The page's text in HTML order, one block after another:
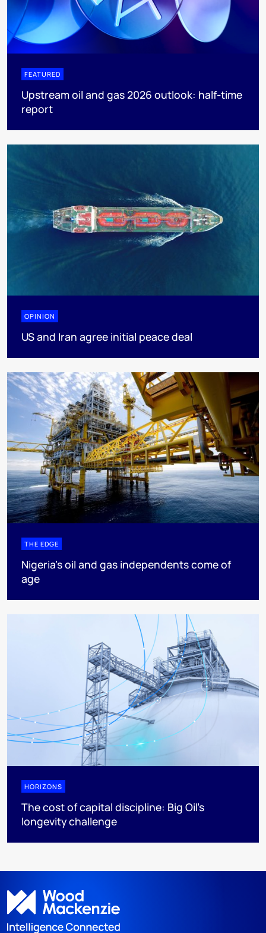
FEATURED
Upstream oil and gas 2026 outlook: half-time
report
OPINION
US and Iran agree initial peace deal
THE EDGE
Nigeria’s oil and gas independents come of
age
HORIZONS
The cost of capital discipline: Big Oil's
longevity challenge